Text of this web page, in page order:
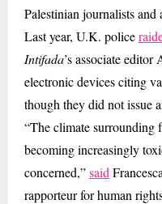
Palestinian journalists and
Last year, U.K. police
Intifada’s associate
electronic devices citing
though they did not issue
“The climate surrounding
becoming increasingly
concerned,”said
rapporteur for human